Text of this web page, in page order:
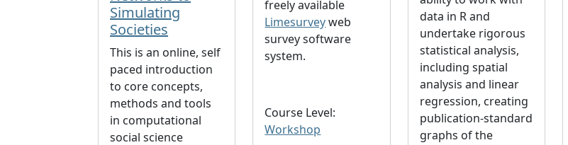
Simulating
Societies
This is an online, self
paced introduction
to core concepts,
methods and tools
in computational
social science
freely available
Limesurveyweb
survey software
system.
Course Level:
Workshop
data in R and
undertake rigorous
statistical analysis,
including spatial
analysis and linear
regression, creating
publication-standard
graphs of the